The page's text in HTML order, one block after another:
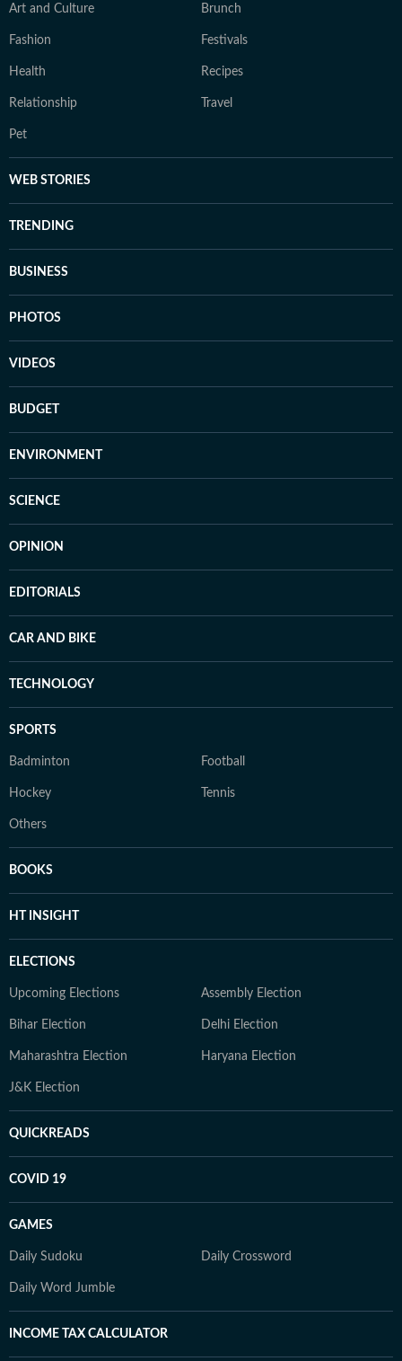
Art and Culture Brunch
Fashion Festivals
Health Recipes
Relationship Travel
Pet
WEB STORIES
TRENDING
BUSINESS
PHOTOS
VIDEOS
BUDGET
ENVIRONMENT
SCIENCE
OPINION
EDITORIALS
CAR AND BIKE
TECHNOLOGY
SPORTS
Badminton Football
Hockey Tennis
Others
BOOKS
HT INSIGHT
ELECTIONS
Upcoming Elections Assembly Election
Bihar Election Delhi Election
Maharashtra Election Haryana Election
J&K Election
QUICKREADS
COVID 19
GAMES
Daily Sudoku Daily Crossword
Daily Word Jumble
INCOME TAX CALCULATOR